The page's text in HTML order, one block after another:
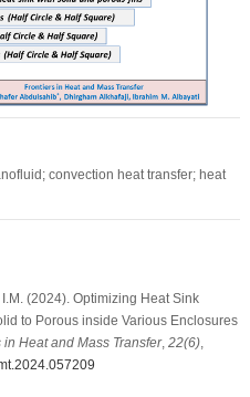
convection heat transfer; heat
(2024). Optimizing Heat Sink
to Porous inside Various Enclosures
in Heat and Mass Transfer, 22(6),